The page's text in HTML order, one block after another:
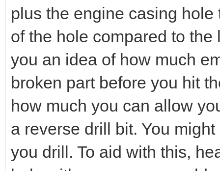
plus the engine casing
of the hole compared to
you an idea of how much
broken part before you hit
how much you can allow
a reverse drill bit. You
you drill. To aid with this,